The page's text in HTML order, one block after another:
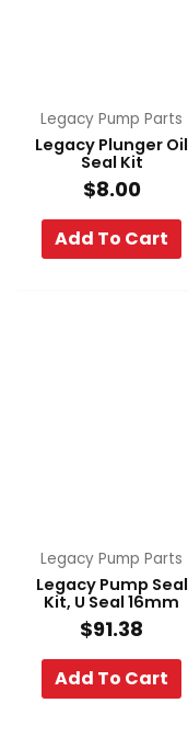
Legacy Pump Parts
Legacy Plunger Oil
Seal Kit
$8.00
Add To Cart
Legacy Pump Parts
Legacy Pump Seal
Kit, U Seal 16mm
$91.38
Add To Cart